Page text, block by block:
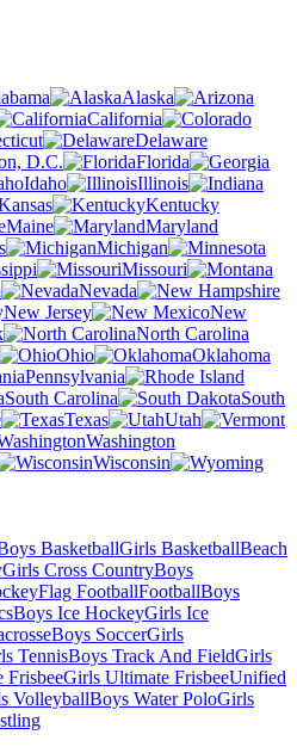
Alaska
California
Delaware
D.C.
Florida
Idaho
Illinois
Kentucky
Maine
Maryland
Michigan
Missouri
Nevada
New Jersey
New
North Carolina
Ohio
Oklahoma
Pennsylvania
South Carolina
South
Texas
Utah
Washington
Wisconsin
BasketballGirls BasketballBeach
Girls Cross CountryBoys
Flag FootballFootballBoys
Boys Ice HockeyGirls Ice
Boys SoccerGirls
TennisBoys Track And FieldGirls
FrisbeeGirls Ultimate FrisbeeUnified
VolleyballBoys Water PoloGirls